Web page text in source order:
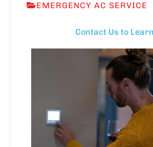
EMERGENCY AC SERVICE
Contact Us to